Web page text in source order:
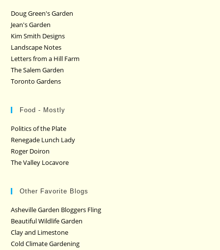
Doug Green's Garden
Jean's Garden
Kim Smith Designs
Landscape Notes
Letters from a Hill Farm
The Salem Garden
Toronto Gardens
Food - Mostly
Politics of the Plate
Renegade Lunch Lady
Roger Doiron
The Valley Locavore
Other Favorite Blogs
Asheville Garden Bloggers Fling
Beautiful Wildlife Garden
Clay and Limestone
Cold Climate Gardening